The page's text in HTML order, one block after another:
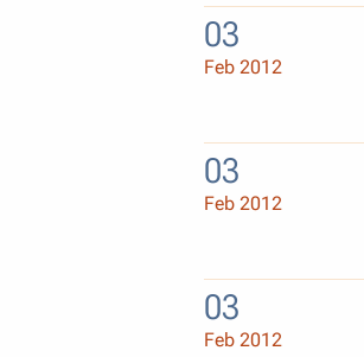
03
Feb 2012
03
Feb 2012
03
Feb 2012